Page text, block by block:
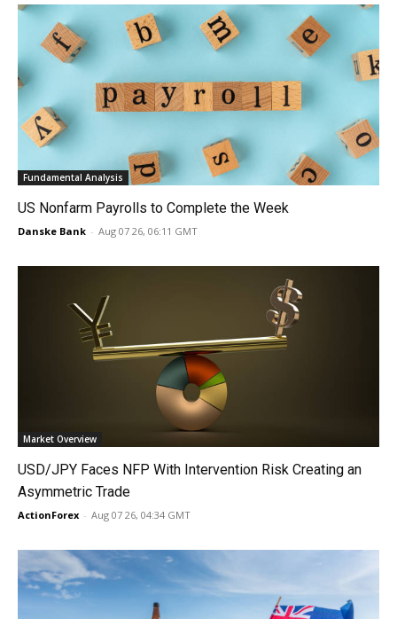
Fundamental Analysis
US Nonfarm Payrolls to Complete the Week
Danske Bank - Aug 07 26, 06:11 GMT
Market Overview
USD/JPY Faces NFP With Intervention Risk Creating an
Asymmetric Trade
ActionForex - Aug 07 26, 04:34 GMT